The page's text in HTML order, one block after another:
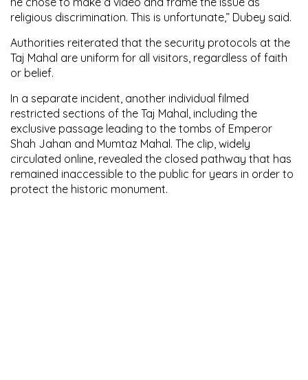
religious discrimination. This is unfortunate,” Dubey said.
Authorities reiterated that the security protocols at the
Taj Mahal are uniform for all visitors, regardless of faith
or belief.
In a separate incident, another individual filmed
restricted sections of the Taj Mahal, including the
exclusive passage leading to the tombs of Emperor
Shah Jahan and Mumtaz Mahal. The clip, widely
circulated online, revealed the closed pathway that has
remained inaccessible to the public for years in order to
protect the historic monument.